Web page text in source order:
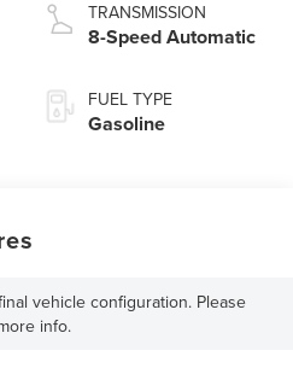
TRANSMISSION
8-Speed Automatic
FUEL TYPE
Gasoline
vehicle configuration. Please
info.